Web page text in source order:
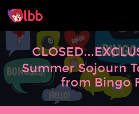
Summer Sojourn
from Bingo